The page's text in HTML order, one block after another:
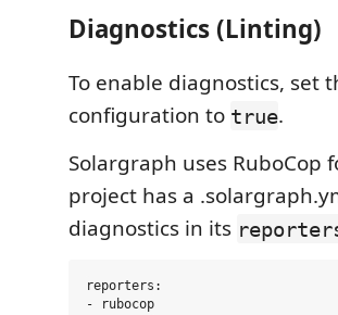
Diagnostics (Linting)
To enable diagnostics, set
configuration to true.
Solargraph uses
project has a
diagnostics in its
reporters: